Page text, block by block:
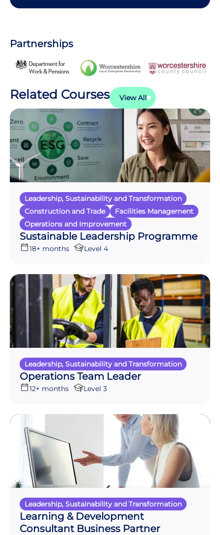
Partnerships
Related Courses View All
Leadership, Sustainability and Transformation
Construction and Trade
Facilities Management
Operations and Improvement
Sustainable Leadership Programme
18+ months Level 4
Leadership, Sustainability and Transformation
Operations Team Leader
12+ months Level 3
Leadership, Sustainability and Transformation
Learning & Development
Consultant Business Partner